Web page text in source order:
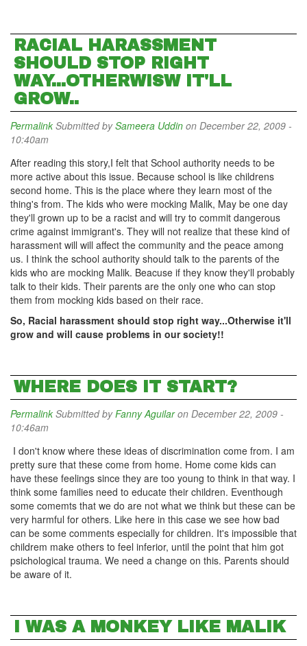
RACIAL HARASSMENT
SHOULD STOP RIGHT
WAY...OTHERWISW IT'LL
GROW..
Permalink Submitted bySameera Uddin on December 22, 2009 -
10:40am
After reading this story,I felt that School authority needs to be
more active about this issue. Because school is like childrens
second home. This is the place where they learn most of the
thing's from. The kids who were mocking Malik, May be one day
they'll grown up to be a racist and will try to commit dangerous
crime against immigrant's. They will not realize that these kind of
harassment will will affect the community and the peace among
us. I think the school authority should talk to the parents of the
kids who are mocking Malik. Beacuse if they know they'll probably
talk to their kids. Their parents are the only one who can stop
them from mocking kids based on their race.
So, Racial harassment should stop right way...Otherwise it'll
grow and will cause problems in our society!!
WHERE DOES IT START?
Permalink Submitted byFanny Aguilaron December 22, 2009 -
10:46am
I don't know where these ideas of discrimination come from. I am
pretty sure that these come from home. Home come kids can
have these feelings since they are too young to think in that way. I
think some families need to educate their children. Eventhough
some comemts that we do are not what we think but these can be
very harmful for others. Like here in this case we see how bad
can be some comments especially for children. It's impossible that
childrem make others to feel inferior, until the point that him got
psichological trauma. We need a change on this. Parents should
be aware of it.
I WAS A MONKEY LIKE MALIK